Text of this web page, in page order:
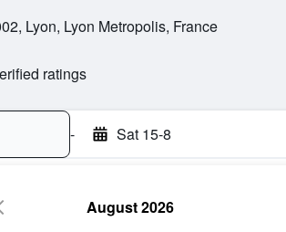
Lyon, Lyon Metropolis, France
ratings
- Sat 15-8
August 2026